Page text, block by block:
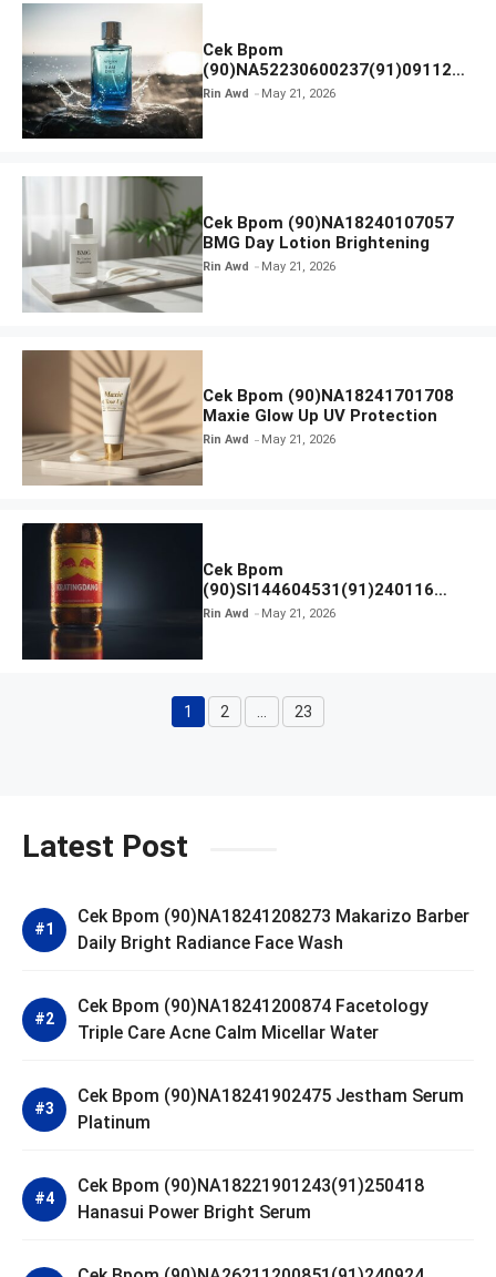
Cek Bpom
(90)NA52230600237(91)091126
Afnan 9 AM Dive Eau De Parfum
Rin Awd May 21, 2026
Cek Bpom (90)NA18240107057
BMG Day Lotion Brightening
Rin Awd May 21, 2026
Cek Bpom (90)NA18241701708
Maxie Glow Up UV Protection
Rin Awd May 21, 2026
Cek Bpom
(90)SI144604531(91)240116
Kratingdaeng Red Bull
Rin Awd May 21, 2026
Page
1 Page
2 Page
23
Latest Post
Cek Bpom (90)NA18241208273 Makarizo Barber
Daily Bright Radiance Face Wash
Cek Bpom (90)NA18241200874 Facetology
Triple Care Acne Calm Micellar Water
Cek Bpom (90)NA18241902475 Jestham Serum
Platinum
Cek Bpom (90)NA18221901243(91)250418
Hanasui Power Bright Serum